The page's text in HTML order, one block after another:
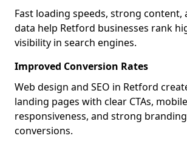
Fast loading speeds, strong
data help Retford businesses rank
visibility in search engines.
Improved Conversion Rates
Web design and SEO in Retford
landing pages with clear CTAs, mobile
responsiveness, and strong
conversions.